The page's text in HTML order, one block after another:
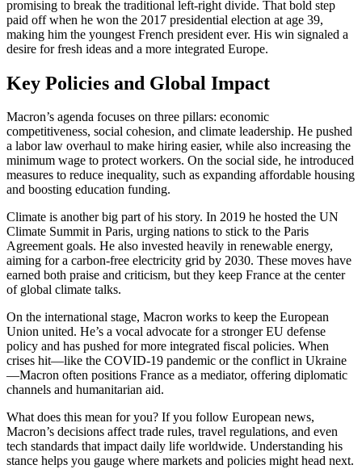
promising to break the traditional left‑right divide. That bold step
paid off when he won the 2017 presidential election at age 39,
making him the youngest French president ever. His win signaled a
desire for fresh ideas and a more integrated Europe.
Key Policies and Global Impact
Macron’s agenda focuses on three pillars: economic
competitiveness, social cohesion, and climate leadership. He pushed
a labor law overhaul to make hiring easier, while also increasing the
minimum wage to protect workers. On the social side, he introduced
measures to reduce inequality, such as expanding affordable housing
and boosting education funding.
Climate is another big part of his story. In 2019 he hosted the UN
Climate Summit in Paris, urging nations to stick to the Paris
Agreement goals. He also invested heavily in renewable energy,
aiming for a carbon‑free electricity grid by 2030. These moves have
earned both praise and criticism, but they keep France at the center
of global climate talks.
On the international stage, Macron works to keep the European
Union united. He’s a vocal advocate for a stronger EU defense
policy and has pushed for more integrated fiscal policies. When
crises hit—like the COVID‑19 pandemic or the conflict in Ukraine
—Macron often positions France as a mediator, offering diplomatic
channels and humanitarian aid.
What does this mean for you? If you follow European news,
Macron’s decisions affect trade rules, travel regulations, and even
tech standards that impact daily life worldwide. Understanding his
stance helps you gauge where markets and policies might head next.